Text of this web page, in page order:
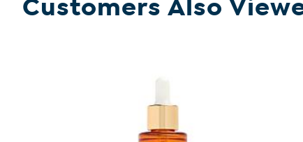
Customers Also